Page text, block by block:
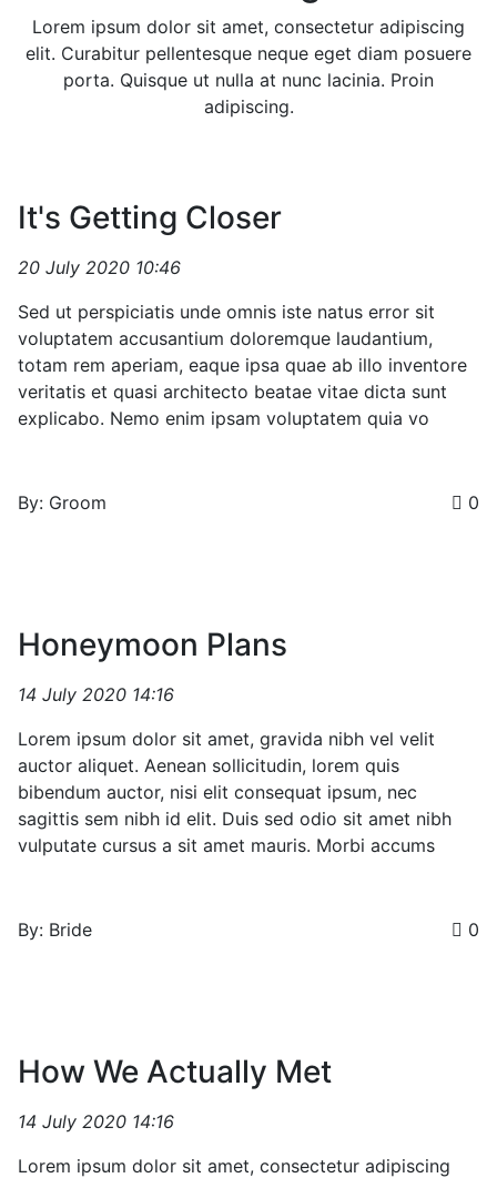
Lorem ipsum dolor sit amet, consectetur adipiscing
elit. Curabitur pellentesque neque eget diam posuere
porta. Quisque ut nulla at nunc lacinia. Proin
adipiscing.
It's Getting Closer
20 July 2020 10:46
Sed ut perspiciatis unde omnis iste natus error sit
voluptatem accusantium doloremque laudantium,
totam rem aperiam, eaque ipsa quae ab illo inventore
veritatis et quasi architecto beatae vitae dicta sunt
explicabo. Nemo enim ipsam voluptatem quia vo
By: Groom 0
Honeymoon Plans
14 July 2020 14:16
Lorem ipsum dolor sit amet, gravida nibh vel velit
auctor aliquet. Aenean sollicitudin, lorem quis
bibendum auctor, nisi elit consequat ipsum, nec
sagittis sem nibh id elit. Duis sed odio sit amet nibh
vulputate cursus a sit amet mauris. Morbi accums
By: Bride 0
How We Actually Met
14 July 2020 14:16
Lorem ipsum dolor sit amet, consectetur adipiscing